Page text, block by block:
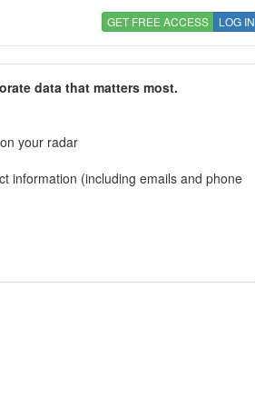
GET FREE ACCESS LOG IN
data that matters most.
your radar
information (including emails and phone